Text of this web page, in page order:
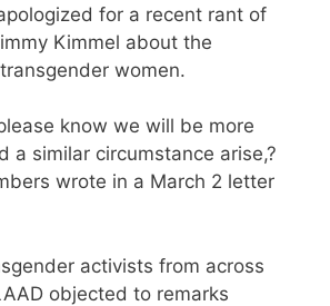
for a recent rant of
Kimmel about the
women.
know we will be more
a similar circumstance arise,?
wrote in a March 2 letter
activists from across
objected to remarks